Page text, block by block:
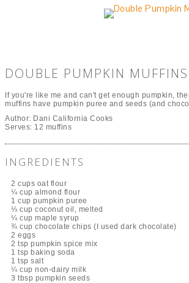
DOUBLE PUMPKIN MUFFINS
If you're like me and can't get enough pumpkin,
muffins have pumpkin puree and seeds (and
Author: Dani California Cooks
Serves: 12 muffins
INGREDIENTS
2 cups oat flour
¼ cup almond flour
1 cup pumpkin puree
⅓ cup coconut oil, melted
¼ cup maple syrup
¾ cup chocolate chips (I used dark chocolate)
2 eggs
2 tsp pumpkin spice mix
1 tsp baking soda
1 tsp salt
¼ cup non-dairy milk
3 tbsp pumpkin seeds